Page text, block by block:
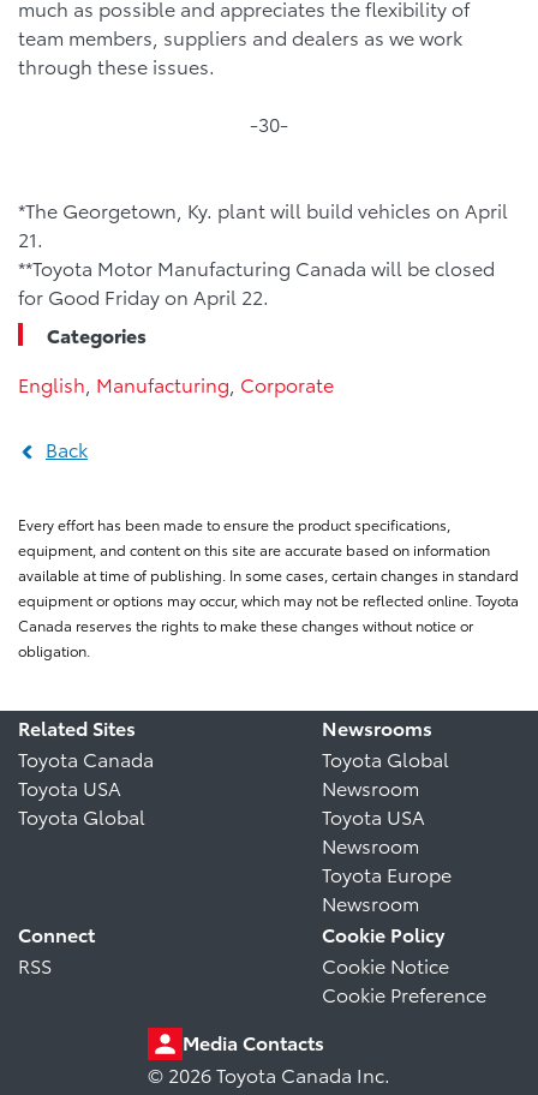
much as possible and appreciates the flexibility of
team members, suppliers and dealers as we work
through these issues.
-30-
*The Georgetown, Ky. plant will build vehicles on April
21.
**Toyota Motor Manufacturing Canada will be closed
for Good Friday on April 22.
Categories
English Manufacturing Corporate
Back
Every effort has been made to ensure the product specifications,
equipment, and content on this site are accurate based on information
available at time of publishing. In some cases, certain changes in standard
equipment or options may occur, which may not be reflected online. Toyota
Canada reserves the rights to make these changes without notice or
obligation.
Related Sites
Toyota Canada
Toyota USA
Toyota Global
Newsrooms
Toyota Global
Newsroom
Toyota USA
Newsroom
Toyota Europe
Newsroom
Connect
RSS
Cookie Policy
Cookie Notice
Cookie Preference
Media Contacts
© 2026 Toyota Canada Inc.